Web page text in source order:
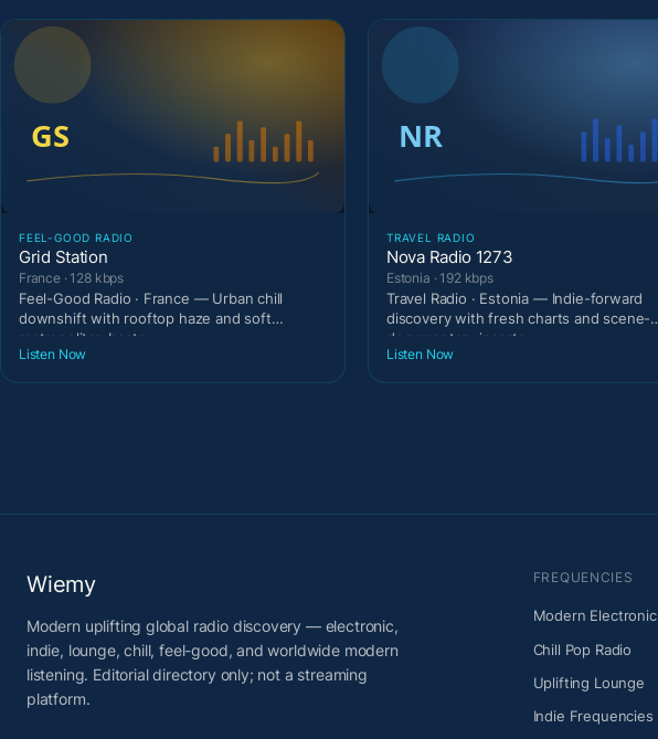
FEEL-GOOD RADIO
Grid Station
France · 128 kbps
Feel-Good Radio · France — Urban chill
downshift with rooftop haze and soft
metropolitan beats.
Listen Now
TRAVEL RADIO
Nova Radio 1273
Estonia · 192 kbps
Travel Radio · Estonia — Indie-forward
discovery with fresh charts and scene-
documentary inserts.
Listen Now
Wiemy
Modern uplifting global radio discovery — electronic,
indie, lounge, chill, feel-good, and worldwide modern
listening. Editorial directory only; not a streaming
platform.
FREQUENCIES
Modern Electronic
Chill Pop Radio
Uplifting Lounge
Indie Frequencies